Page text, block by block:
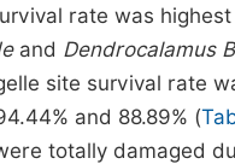
rate was
and Dendrocalamus
site survival rate
and 88.89% (
totally damaged